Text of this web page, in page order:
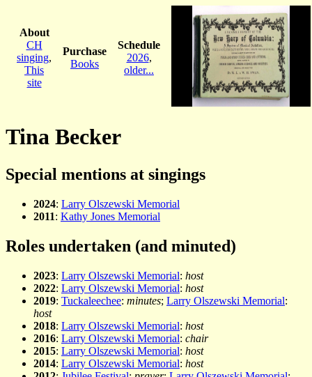
About
CH
singing,
This
site
Purchase
Books
Schedule
2026,
older...
Tina Becker
Special mentions at singings
2024: Larry Olszewski Memorial
2011: Kathy Jones Memorial
Roles undertaken (and minuted)
2023: Larry Olszewski Memorial: host
2022: Larry Olszewski Memorial: host
2019: Tuckaleechee: minutes; Larry Olszewski Memorial:
host
2018: Larry Olszewski Memorial: host
2016: Larry Olszewski Memorial: chair
2015: Larry Olszewski Memorial: host
2014: Larry Olszewski Memorial: host